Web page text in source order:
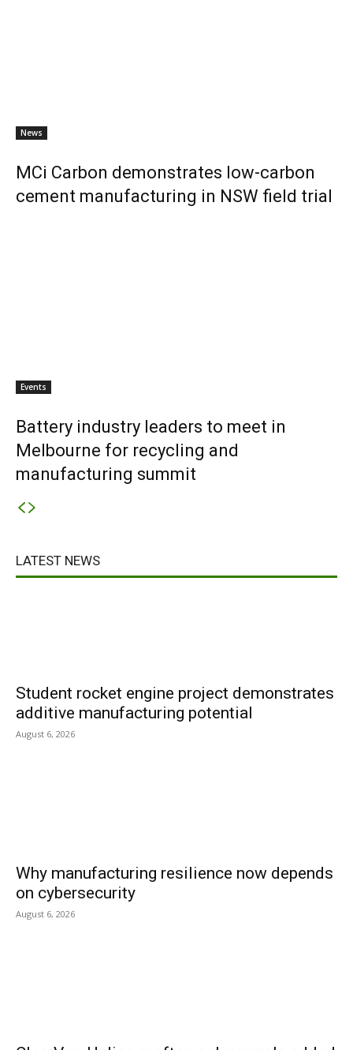
News
MCi Carbon demonstrates low-carbon
cement manufacturing in NSW field trial
Events
Battery industry leaders to meet in
Melbourne for recycling and
manufacturing summit
LATEST NEWS
Student rocket engine project demonstrates
additive manufacturing potential
August 6, 2026
Why manufacturing resilience now depends
on cybersecurity
August 6, 2026